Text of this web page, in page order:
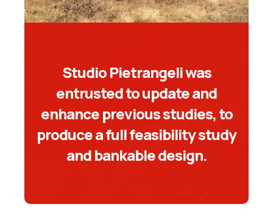
Studio Pietrangeli was
entrusted to update and
enhance previous studies, to
produce a full feasibility study
and bankable design.